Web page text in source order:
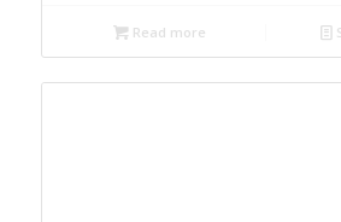
Read more